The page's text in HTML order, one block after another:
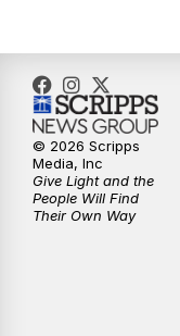
© 2026 Scripps
Media, Inc
Give Light and the
People Will Find
Their Own Way